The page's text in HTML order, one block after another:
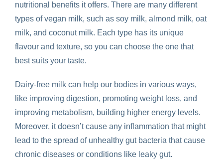
nutritional benefits it offers. There are many different
types of vegan milk, such as soy milk, almond milk, oat
milk, and coconut milk. Each type has its unique
flavour and texture, so you can choose the one that
best suits your taste.
Dairy-free milk can help our bodies in various ways,
like improving digestion, promoting weight loss, and
improving metabolism, building higher energy levels.
Moreover, it doesn’t cause any inflammation that might
lead to the spread of unhealthy gut bacteria that cause
chronic diseases or conditions like leaky gut.